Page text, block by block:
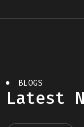
BLOGS
Latest